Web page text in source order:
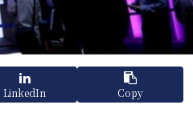
LinkedIn Copy